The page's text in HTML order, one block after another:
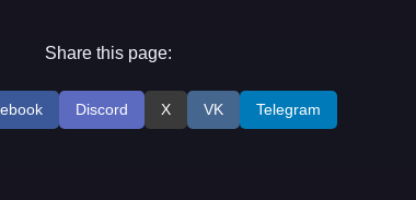
Share this page:
Discord X VK Telegram